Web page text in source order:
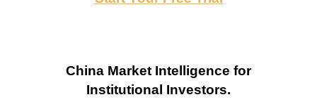
China Market Intelligence for
Institutional Investors.